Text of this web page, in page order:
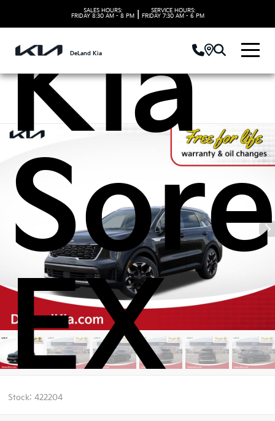
SALES HOURS:
FRIDAY 8:30 AM - 8 PM
SERVICE HOURS:
FRIDAY 7:30 AM - 6 PM
DeLand Kia
Kia
EX
Stock: 422204